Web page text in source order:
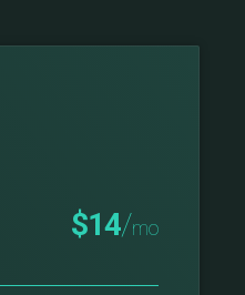
$14/mo